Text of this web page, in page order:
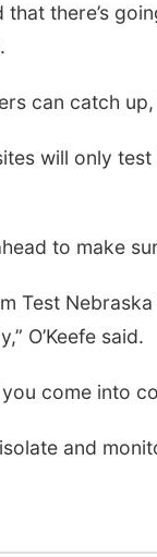
that there’s
can catch
will only
to make
Test
O’Keefe said.
you come into
and